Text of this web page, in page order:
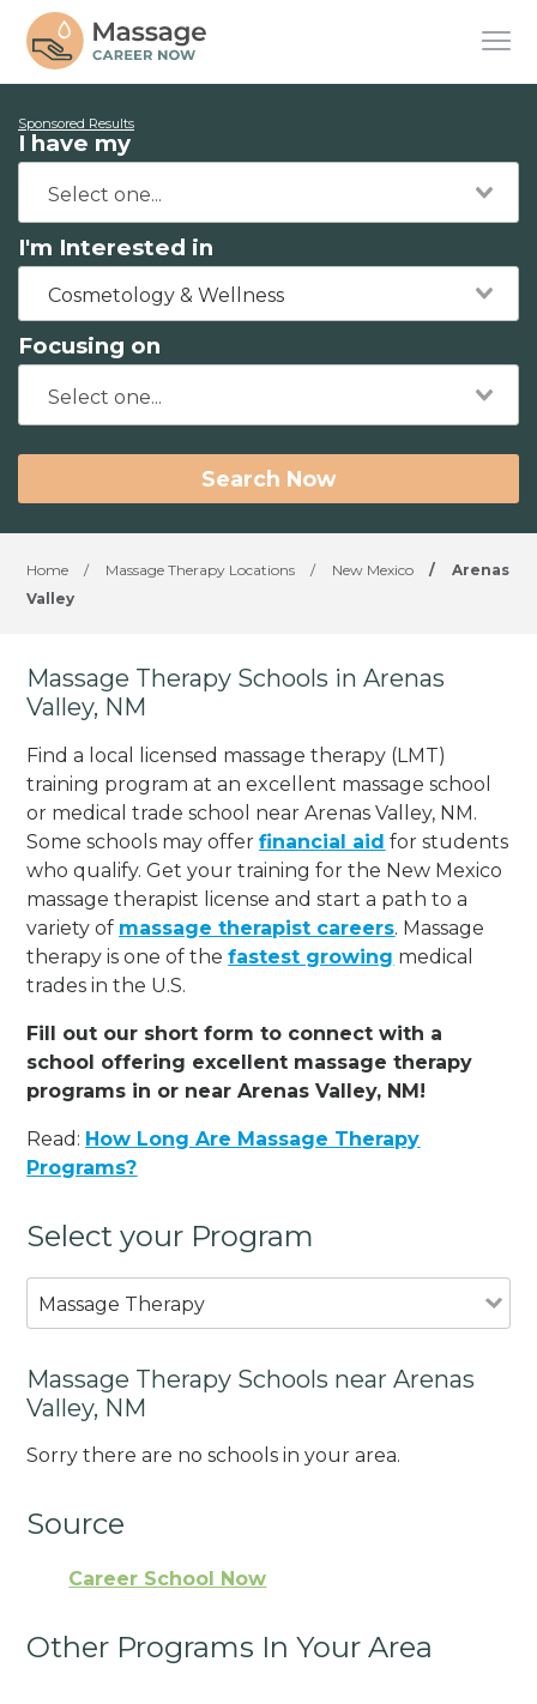
Sponsored Results
I have my
I'm Interested in
Cosmetology & Wellness
Focusing on
Search Now
Home / Massage Therapy Locations / New Mexico /
Arenas
Valley
Massage Therapy Schools in Arenas
Valley, NM
Find a local licensed massage therapy (LMT)
training program at an excellent massage school
or medical trade school near Arenas Valley, NM.
Some schools may offerfinancial aid for students
who qualify. Get your training for the New Mexico
massage therapist license and start a path to a
variety of massage therapist careers. Massage
therapy is one of thefastest growing medical
trades in the U.S.
Fill out our short form to connect with a
school offering excellent massage therapy
programs in or near Arenas Valley, NM!
Read: How Long Are Massage Therapy
Programs?
Select your Program
Massage Therapy
Massage Therapy Schools near Arenas
Valley, NM
Sorry there are no schools in your area.
Source
Career School Now
Other Programs In Your Area